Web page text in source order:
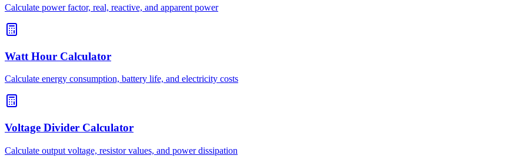
Calculate power factor, real, reactive, and apparent power
Watt Hour Calculator
Calculate energy consumption, battery life, and electricity costs
Voltage Divider Calculator
Calculate output voltage, resistor values, and power dissipation